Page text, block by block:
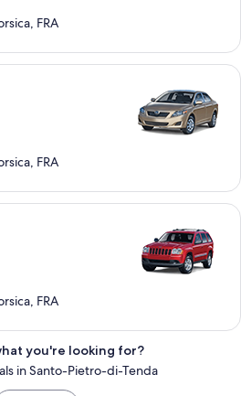
FRA
FRA
FRA
you're looking for?
in Santo-Pietro-di-Tenda